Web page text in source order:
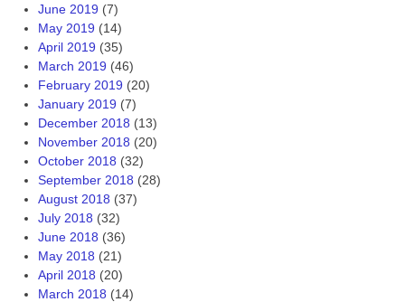
June 2019 (7)
May 2019 (14)
April 2019 (35)
March 2019 (46)
February 2019 (20)
January 2019 (7)
December 2018 (13)
November 2018 (20)
October 2018 (32)
September 2018 (28)
August 2018 (37)
July 2018 (32)
June 2018 (36)
May 2018 (21)
April 2018 (20)
March 2018 (14)